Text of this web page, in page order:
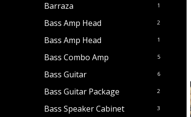
Barraza 1
Bass Amp Head 2
Bass Amp Head 1
Bass Combo Amp 5
Bass Guitar 6
Bass Guitar Package 2
Bass Speaker Cabinet 3